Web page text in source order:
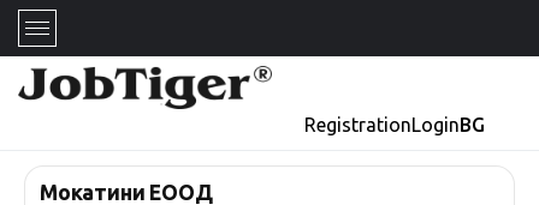
RegistrationLoginBG
Мокатини ЕООД